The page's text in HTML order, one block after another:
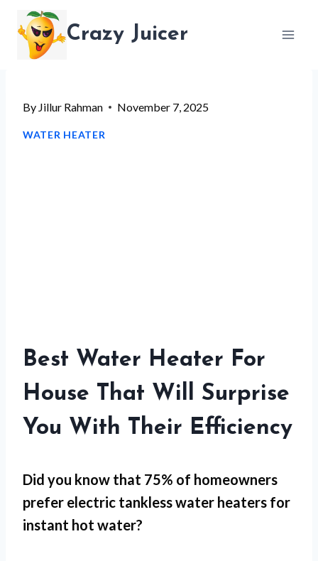
content
Crazy Juicer
By Jillur Rahman November 7, 2025
WATER HEATER
Best Water Heater For
House That Will Surprise
You With Their Efficiency
Did you know that 75% of homeowners
prefer electric tankless water heaters for
instant hot water?